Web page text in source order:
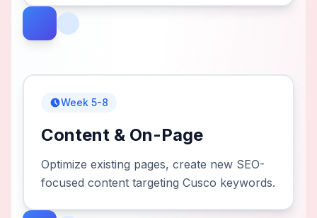
Week 5-8
Content & On-Page
Optimize existing pages, create new SEO-
focused content targeting Cusco keywords.